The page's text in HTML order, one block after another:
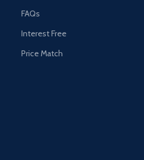
FAQs
Interest Free
Price Match